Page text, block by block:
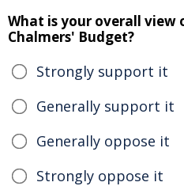
What is your overall view
Chalmers' Budget?
Strongly support it
Generally support it
Generally oppose it
Strongly oppose it